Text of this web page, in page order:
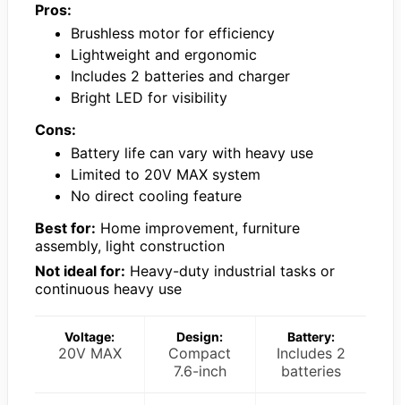
Pros:
Brushless motor for efficiency
Lightweight and ergonomic
Includes 2 batteries and charger
Bright LED for visibility
Cons:
Battery life can vary with heavy use
Limited to 20V MAX system
No direct cooling feature
Best for: Home improvement, furniture
assembly, light construction
Not ideal for: Heavy-duty industrial tasks or
continuous heavy use
Voltage:
20V MAX
Design:
Compact
7.6-inch
Battery:
Includes 2
batteries